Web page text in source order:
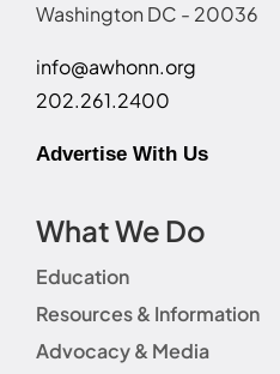
Washington DC - 20036
info@awhonn.org
202.261.2400
Advertise With Us
What We Do
Education
Resources & Information
Advocacy & Media